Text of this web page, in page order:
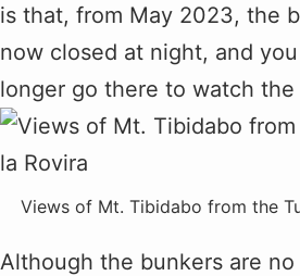
is that, from May 2023, the
now closed at night, and
longer go there to watch the
Views of Mt. Tibidabo from the
Although the bunkers are